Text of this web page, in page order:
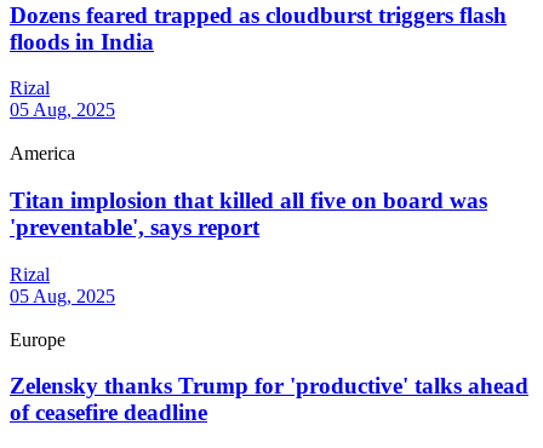
Dozens feared trapped as cloudburst triggers flash
floods in India
Rizal
05 Aug, 2025
America
Titan implosion that killed all five on board was
'preventable', says report
Rizal
05 Aug, 2025
Europe
Zelensky thanks Trump for 'productive' talks ahead
of ceasefire deadline